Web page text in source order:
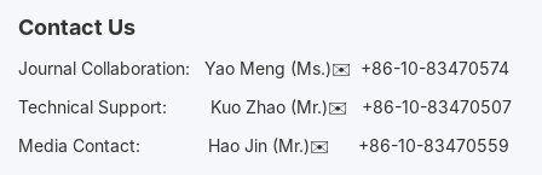
Contact Us
Journal Collaboration: Yao Meng (Ms.)✉️ +86-10-83470574
Technical Support:
Kuo Zhao (Mr.)✉️ +86-10-83470507
Media Contact: Hao Jin (Mr.)✉️ +86-10-83470559